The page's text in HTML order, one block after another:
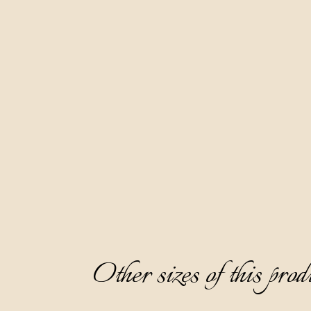
Other sizes of this